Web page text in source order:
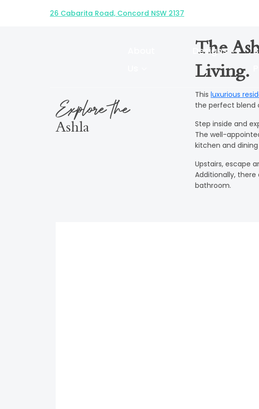
26 Cabarita Road, Concord NSW 2137
Designs
HUNTER FACADE
Explore the
Ashla
The
Living.
This luxurious
the perfect blend
Step inside and
The well-
kitchen and
Upstairs, escape
Additionally,
bathroom.